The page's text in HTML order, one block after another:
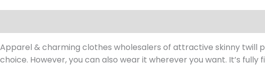
Apparel & charming clothes wholesalers of attractive skinny twill
choice. However, you can also wear it wherever you want. It’s